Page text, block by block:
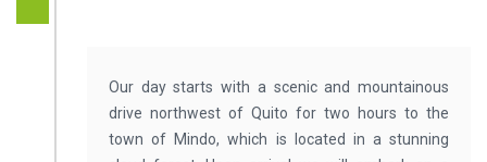
Our day starts with a scenic and mountainous
drive northwest of Quito for two hours to the
town of Mindo, which is located in a stunning